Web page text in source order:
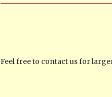
Feel free to contact us for